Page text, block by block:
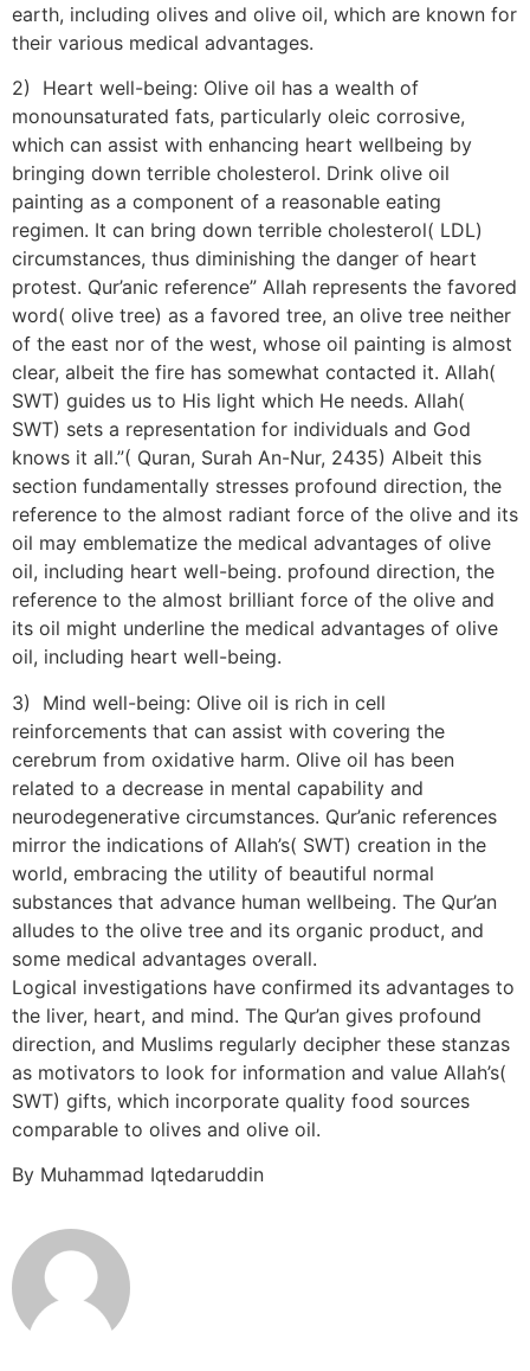
earth, including olives and olive oil, which are known for
their various medical advantages.
2) Heart well-being: Olive oil has a wealth of
monounsaturated fats, particularly oleic corrosive,
which can assist with enhancing heart wellbeing by
bringing down terrible cholesterol. Drink olive oil
painting as a component of a reasonable eating
regimen. It can bring down terrible cholesterol( LDL)
circumstances, thus diminishing the danger of heart
protest. Qur’anic reference” Allah represents the favored
word( olive tree) as a favored tree, an olive tree neither
of the east nor of the west, whose oil painting is almost
clear, albeit the fire has somewhat contacted it. Allah(
SWT) guides us to His light which He needs. Allah(
SWT) sets a representation for individuals and God
knows it all.”( Quran, Surah An-Nur, 2435) Albeit this
section fundamentally stresses profound direction, the
reference to the almost radiant force of the olive and its
oil may emblematize the medical advantages of olive
oil, including heart well-being. profound direction, the
reference to the almost brilliant force of the olive and
its oil might underline the medical advantages of olive
oil, including heart well-being.
3) Mind well-being: Olive oil is rich in cell
reinforcements that can assist with covering the
cerebrum from oxidative harm. Olive oil has been
related to a decrease in mental capability and
neurodegenerative circumstances. Qur’anic references
mirror the indications of Allah’s( SWT) creation in the
world, embracing the utility of beautiful normal
substances that advance human wellbeing. The Qur’an
alludes to the olive tree and its organic product, and
some medical advantages overall.
Logical investigations have confirmed its advantages to
the liver, heart, and mind. The Qur’an gives profound
direction, and Muslims regularly decipher these stanzas
as motivators to look for information and value Allah’s(
SWT) gifts, which incorporate quality food sources
comparable to olives and olive oil.
By Muhammad Iqtedaruddin